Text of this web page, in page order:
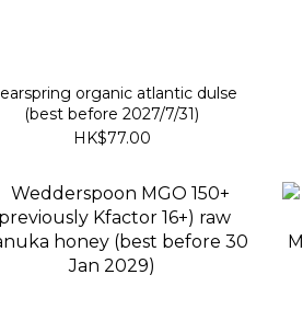
organic atlantic dulse
(best before 2027/7/31)
HK$77.00